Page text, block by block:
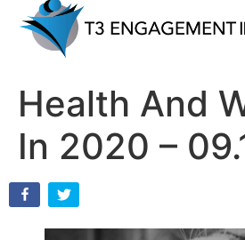
Health And
In 2020 –